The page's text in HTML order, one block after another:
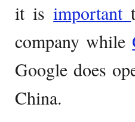
it isimportant
company while
Google does
China.